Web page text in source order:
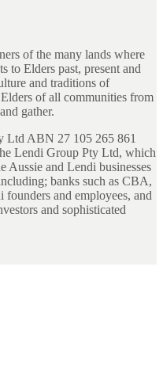
of the many lands where
to Elders past, present and
and traditions of
of all communities from
gather.
Ltd ABN 27 105 265 861
Lendi Group Pty Ltd, which
Aussie and Lendi businesses
banks such as CBA,
and employees, and
and sophisticated